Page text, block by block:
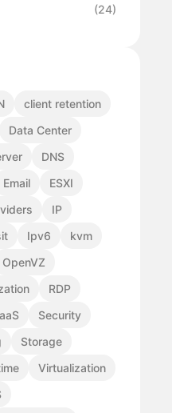
(24)
client retention
Data Center
DNS
Email
ESXI
IP
Ipv6
kvm
OpenVZ
RDP
Security
Storage
Virtualization